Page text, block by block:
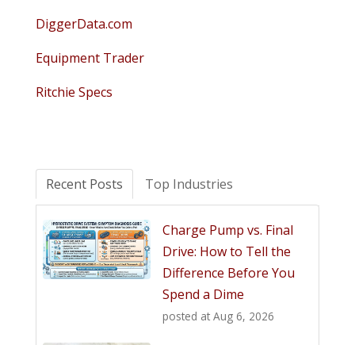
DiggerData.com
Equipment Trader
Ritchie Specs
Recent Posts Top Industries
Charge Pump vs. Final
Drive: How to Tell the
Difference Before You
Spend a Dime
posted at Aug 6, 2026